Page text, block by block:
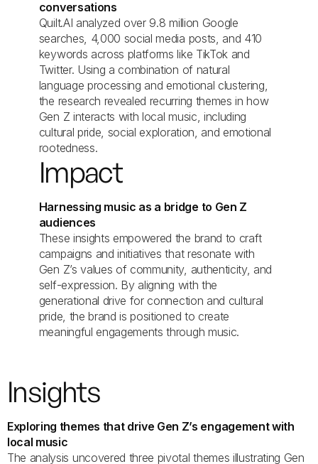
conversations
Quilt.AI analyzed over 9.8 million Google
searches, 4,000 social media posts, and 410
keywords across platforms like TikTok and
Twitter. Using a combination of natural
language processing and emotional clustering,
the research revealed recurring themes in how
Gen Z interacts with local music, including
cultural pride, social exploration, and emotional
rootedness.
Impact
Harnessing music as a bridge to Gen Z
audiences
These insights empowered the brand to craft
campaigns and initiatives that resonate with
Gen Z’s values of community, authenticity, and
self-expression. By aligning with the
generational drive for connection and cultural
pride, the brand is positioned to create
meaningful engagements through music.
Insights
Exploring themes that drive Gen Z’s engagement with
local music
The analysis uncovered three pivotal themes illustrating Gen